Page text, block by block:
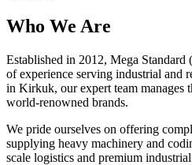
Who We Are
Established in 2012, Mega Standard
of experience serving industrial and
in Kirkuk, our expert team manages
world-renowned brands.
We pride ourselves on offering
supplying heavy machinery and
scale logistics and premium